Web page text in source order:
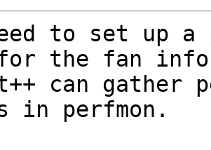
to set up a
the fan info
can gather
in perfmon.